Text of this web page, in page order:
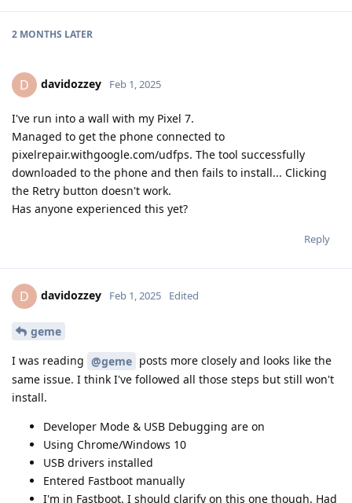
2 MONTHS LATER
D davidozzey Feb 1, 2025
I've run into a wall with my Pixel 7.
Managed to get the phone connected to
pixelrepair.withgoogle.com/udfps. The tool successfully
downloaded to the phone and then fails to install... Clicking
the Retry button doesn't work.
Has anyone experienced this yet?
Reply
D davidozzey Feb 1, 2025 Edited
geme
I was reading @geme posts more closely and looks like the
same issue. I think I've followed all those steps but still won't
install.
Developer Mode & USB Debugging are on
Using Chrome/Windows 10
USB drivers installed
Entered Fastboot manually
I'm in Fastboot. I should clarify on this one though. Had